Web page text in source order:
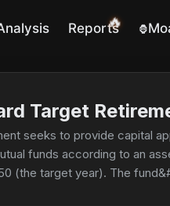
Reports
🔥 🦍
Target
seeks to provide capital
funds according to an
(the target year). The